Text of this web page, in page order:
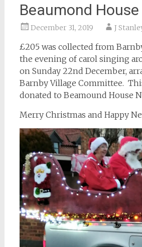
Beaumond House
December 31, 2019 J
£205 was collected from
the evening of carol singing
on Sunday 22nd December,
Barnby Village Committee.
donated to Beamound House
Merry Christmas and Happy